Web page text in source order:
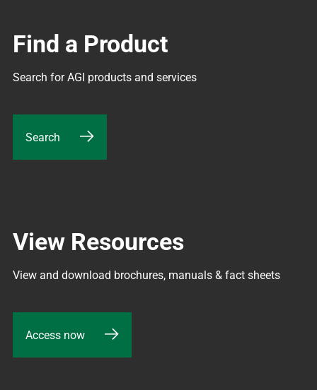
Find a Product
Search for AGI products and services
Search
View Resources
View and download brochures, manuals & fact sheets
Access now